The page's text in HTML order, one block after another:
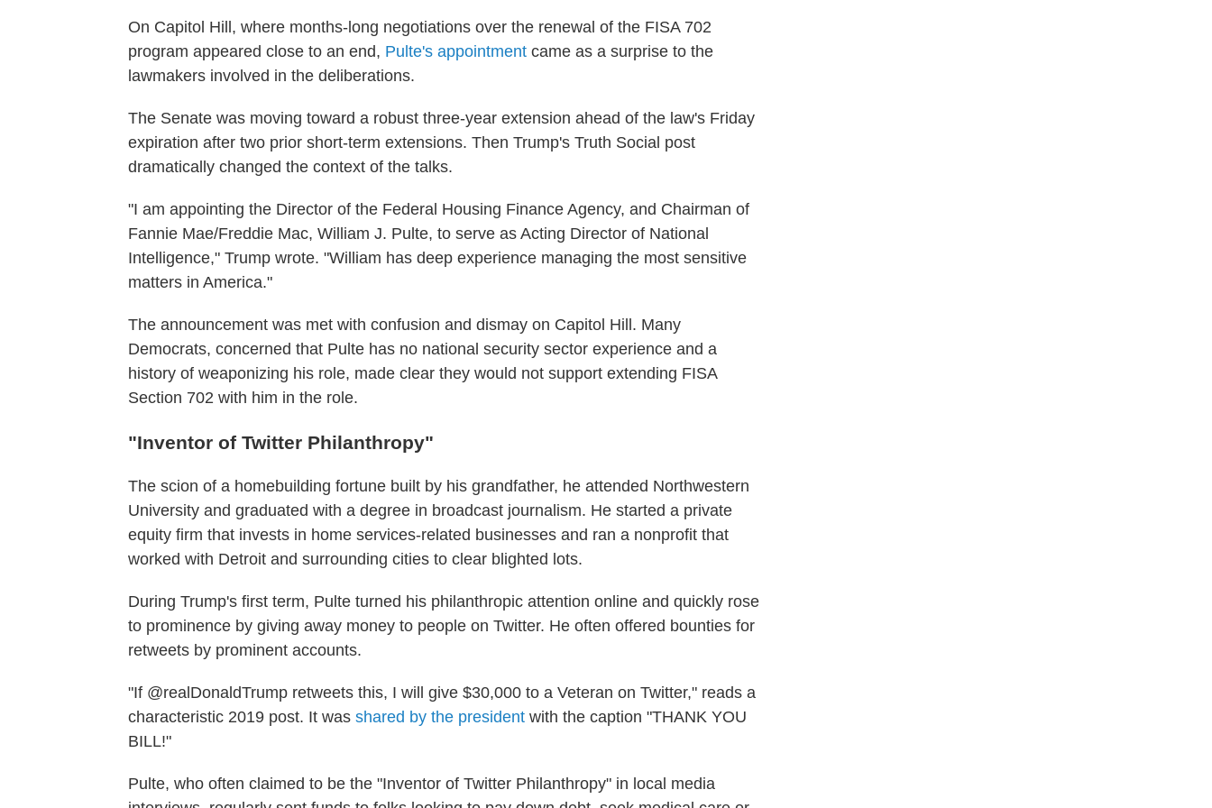
On Capitol Hill, where months-long negotiations over the renewal of the FISA 702
program appeared close to an end, Pulte's appointment came as a surprise to the
lawmakers involved in the deliberations.
The Senate was moving toward a robust three-year extension ahead of the law's Friday
expiration after two prior short-term extensions. Then Trump's Truth Social post
dramatically changed the context of the talks.
"I am appointing the Director of the Federal Housing Finance Agency, and Chairman of
Fannie Mae/Freddie Mac, William J. Pulte, to serve as Acting Director of National
Intelligence," Trump wrote. "William has deep experience managing the most sensitive
matters in America."
The announcement was met with confusion and dismay on Capitol Hill. Many
Democrats, concerned that Pulte has no national security sector experience and a
history of weaponizing his role, made clear they would not support extending FISA
Section 702 with him in the role.
"Inventor of Twitter Philanthropy"
The scion of a homebuilding fortune built by his grandfather, he attended Northwestern
University and graduated with a degree in broadcast journalism. He started a private
equity firm that invests in home services-related businesses and ran a nonprofit that
worked with Detroit and surrounding cities to clear blighted lots.
During Trump's first term, Pulte turned his philanthropic attention online and quickly rose
to prominence by giving away money to people on Twitter. He often offered bounties for
retweets by prominent accounts.
"If @realDonaldTrump retweets this, I will give $30,000 to a Veteran on Twitter," reads a
characteristic 2019 post. It was shared by the president with the caption "THANK YOU
BILL!"
Pulte, who often claimed to be the "Inventor of Twitter Philanthropy" in local media